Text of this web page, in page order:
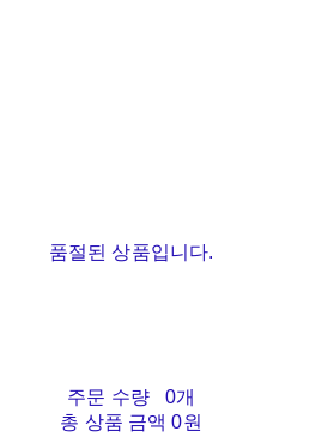
품절된 상품입니다.
주문 수량
0개
총 상품 금액 0원